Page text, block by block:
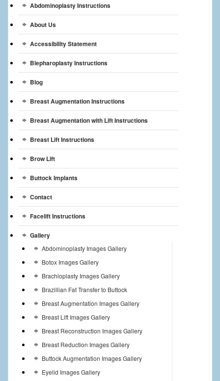
Breast Reconstruction
Breast Reduction
Breast Implants
Gallery
Patient
Contact Us
Videos
Abdominoplasty Instructions
About Us
Accessibility Statement
Blepharoplasty Instructions
Blog
Breast Augmentation Instructions
Breast Augmentation with Lift Instructions
Breast Lift Instructions
Brow Lift
Buttock Implants
Contact
Facelift Instructions
Gallery
Abdominoplasty Images Gallery
Botox Images Gallery
Brachioplasty Images Gallery
Brazillian Fat Transfer to Buttock
Breast Augmentation Images Gallery
Breast Lift Images Gallery
Breast Reconstruction Images Gallery
Breast Reduction Images Gallery
Buttock Augmentation Images Gallery
Eyelid Images Gallery